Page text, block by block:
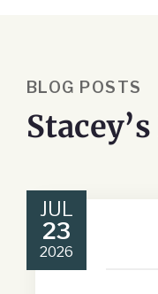
BLOG POSTS
JUL
23
2026